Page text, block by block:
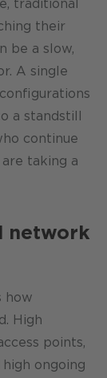
traditional
their
be a slow,
A single
a standstill
continue
taking a
network
how
High
points,
ongoing